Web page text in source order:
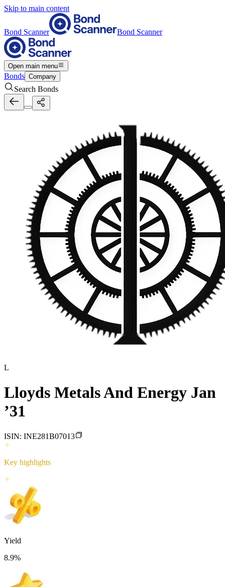
Skip to main content
Bond Scanner Bond Scanner
Open main menu
Bonds Company
Search Bonds
L
Lloyds Metals And Energy Jan
’31
ISIN: INE281B07013
Key highlights
Yield
8.9%